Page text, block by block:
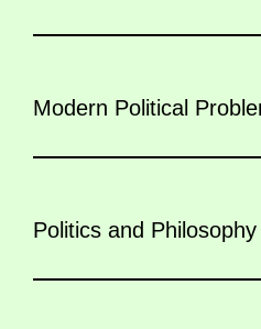
Modern Political
Politics and Philosophy